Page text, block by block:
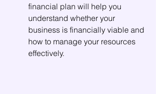
financial plan will help you
understand whether your
business is financially viable and
how to manage your resources
effectively.